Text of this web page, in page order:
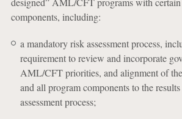
components, including:
a mandatory risk assessment process,
requirement to review and incorporate
AML/CFT priorities, and alignment of
and all program components to the
assessment process;